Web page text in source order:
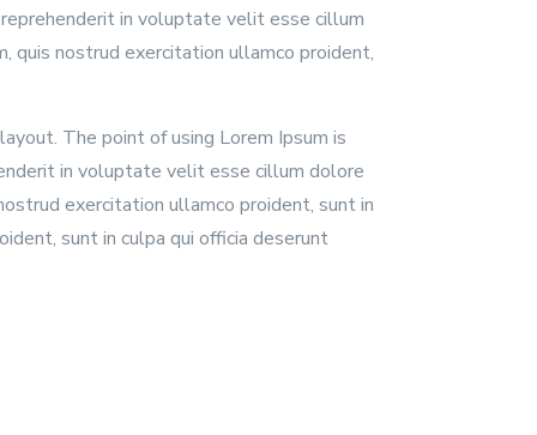
in voluptate velit esse cillum
quis nostrud exercitation ullamco proident,
The point of using Lorem Ipsum is
in voluptate velit esse cillum dolore
exercitation ullamco proident, sunt in
sunt in culpa qui officia deserunt